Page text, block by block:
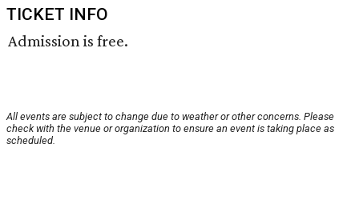
TICKET INFO
Admission is free.
All events are subject to change due to weather or other concerns. Please
check with the venue or organization to ensure an event is taking place as
scheduled.